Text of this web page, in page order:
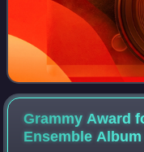
Grammy Award
Ensemble Album